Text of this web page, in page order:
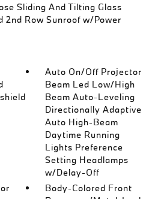
Sliding And Tilting Glass
2nd Row Sunroof w/Power
Auto On/Off Projector
Beam Led Low/High
Beam Auto-Leveling
Directionally Adaptive
Auto High-Beam
Daytime Running
Lights Preference
Setting Headlamps
w/Delay-Off
Body-Colored Front